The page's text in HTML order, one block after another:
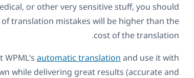
or other very sensitive stuff, you should
translation mistakes will be higher than the
cost of the translation.
automatic translation and use it with
while delivering great results (accurate and